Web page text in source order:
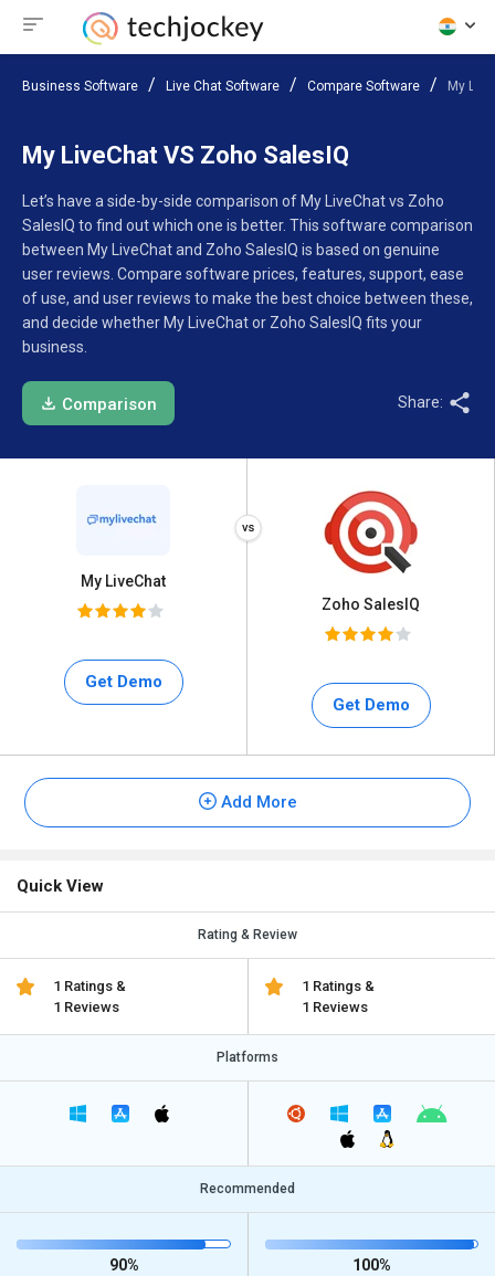
Business Software Live Chat Software Compare Software My
My LiveChat VS Zoho SalesIQ
Let’s have a side-by-side comparison of My LiveChat vs Zoho
SalesIQ to find out which one is better. This software comparison
between My LiveChat and Zoho SalesIQ is based on genuine
user reviews. Compare software prices, features, support, ease
of use, and user reviews to make the best choice between these,
and decide whether My LiveChat or Zoho SalesIQ fits your
business.
Comparison Share:
My LiveChat
Get Demo
Zoho SalesIQ
Get Demo
Add More
Quick View
Rating & Review
1 Ratings &
1 Reviews
1 Ratings &
1 Reviews
Platforms
Recommended
90% 100%